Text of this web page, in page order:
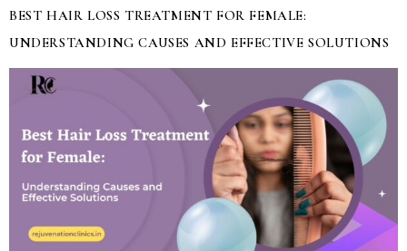
BEST HAIR LOSS TREATMENT FOR FEMALE:
UNDERSTANDING CAUSES AND EFFECTIVE SOLUTIONS